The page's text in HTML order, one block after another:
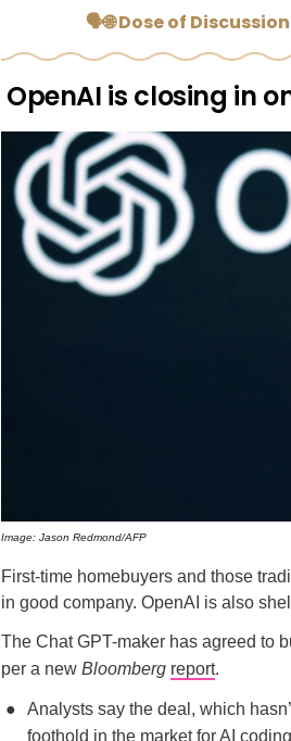
🗣🌐 Dose of
OpenAI is closing in
Image: Jason Redmond/AFP
First-time homebuyers and those
in good company. OpenAI is also
The Chat GPT-maker has agreed to
per a new Bloomberg report.
Analysts say the deal, which
foothold in the market for AI